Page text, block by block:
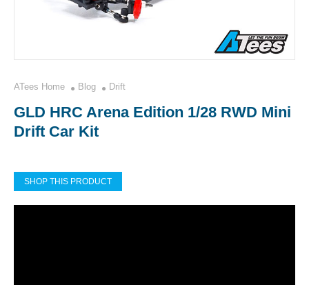
ATees Home Blog Drift
GLD HRC Arena Edition 1/28 RWD Mini
Drift Car Kit
SHOP THIS PRODUCT